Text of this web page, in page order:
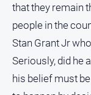
Soccer
Swimming
estate
that they remain
people in the
Stan Grant Jr
Seriously, did he
his belief must